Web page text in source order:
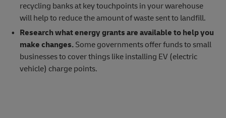
recycling banks at key touchpoints in your warehouse
will help to reduce the amount of waste sent to landfill.
Research what energy grants are available to help you
make changes. Some governments offer funds to small
businesses to cover things like installing EV (electric
vehicle) charge points.